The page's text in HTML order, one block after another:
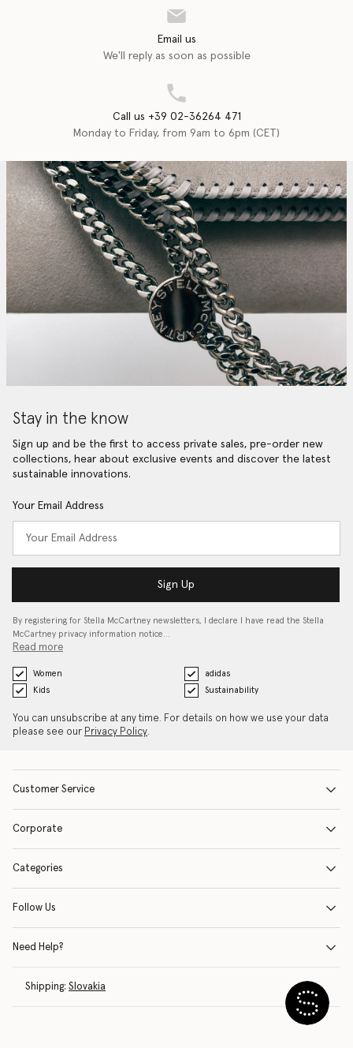
Email us
We'll reply as soon as possible
Call us +39 02-36264 471
Monday to Friday, from 9am to 6pm (CET)
Stay in the know
Sign up and be the first to access private sales, pre-order new
collections, hear about exclusive events and discover the latest
sustainable innovations.
Your Email Address
Sign Up
By registering for Stella McCartney newsletters, I declare I have read the Stella
McCartney privacy information notice…
Read more
Women
adidas
Kids
Sustainability
You can unsubscribe at any time. For details on how we use your data
please see our Privacy Policy.
Customer Service
Corporate
Categories
Follow Us
Need Help?
Shipping: Slovakia